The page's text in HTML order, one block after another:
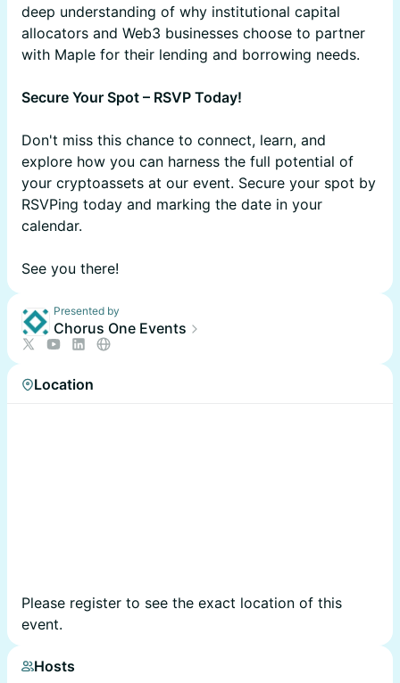
deep understanding of why institutional capital
allocators and Web3 businesses choose to partner
with Maple for their lending and borrowing needs.
Secure Your Spot – RSVP Today!
Don't miss this chance to connect, learn, and
explore how you can harness the full potential of
your cryptoassets at our event. Secure your spot by
RSVPing today and marking the date in your
calendar.
See you there!
Presented by
Chorus One Events
Location
Please register to see the exact location of this
event.
Hosts